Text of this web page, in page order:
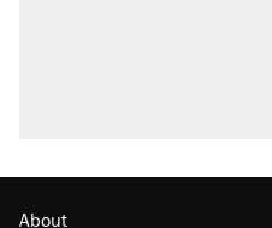
Georgia arrests over